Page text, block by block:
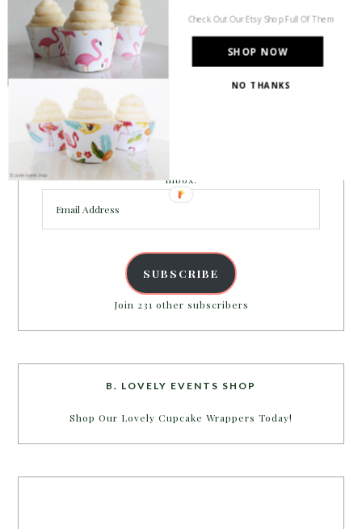
PARTY MORE WITH US!
Enter your email address to get more pretty in your
inbox.
Address
SUBSCRIBE
Join 231 other subscribers
B. LOVELY EVENTS SHOP
Shop Our Lovely Cupcake Wrappers Today!
SHOP NOW
Check Out Our Etsy Shop Full Of Them
NO THANKS